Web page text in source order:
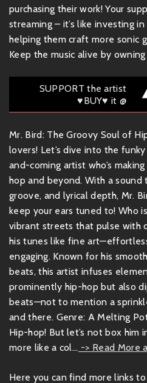
purchasing their work! Your
streaming – it’s like investing
helping them craft more sonic
Keep the music alive by
SUPPORT the artist
♥BUY♥ it @
Mr. Bird: The Groovy Soul of
lovers! Let’s dive into the
and-coming artist who’s
hop and beyond. With a sound
groove, and lyrical depth, Mr.
keep your ears tuned to! Who
vibrant streets that pulse with
his tunes like fine
engaging. Known for his
beats, this artist infuses
prominently hip-hop but also
beats—not to mention a
and there. Genre: A Melting
Hip-hop! But let’s not box him
more like a col... -> Read More
Here you can find more links